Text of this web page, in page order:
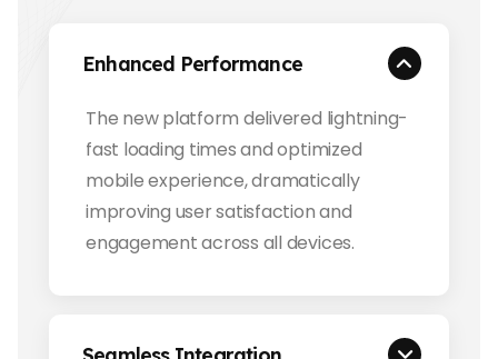
Enhanced Performance
The new platform delivered lightning-
fast loading times and optimized
mobile experience, dramatically
improving user satisfaction and
engagement across all devices.